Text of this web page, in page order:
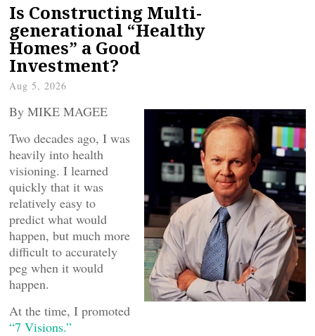
Is Constructing Multi-
generational “Healthy
Homes” a Good
Investment?
Aug 5, 2026
By MIKE MAGEE
Two decades ago, I was
heavily into health
visioning. I learned
quickly that it was
relatively easy to
predict what would
happen, but much more
difficult to accurately
peg when it would
happen.
At the time, I promoted
“7 Visions.”